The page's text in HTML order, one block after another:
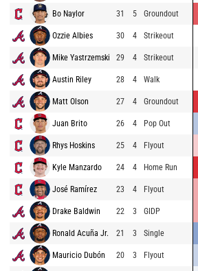
Bo Naylor 31 5 Groundout
Ozzie Albies 30 4 Strikeout
Mike Yastrzemski 29 4 Strikeout
Austin Riley 28 4 Walk
Matt Olson 27 4 Groundout
Juan Brito 26 4 Pop Out
Rhys Hoskins 25 4 Flyout
Kyle Manzardo 24 4 Home Run
José Ramírez 23 4 Flyout
Drake Baldwin 22 3 GIDP
Ronald Acuña Jr. 21 3 Single
Mauricio Dubón 20 3 Flyout